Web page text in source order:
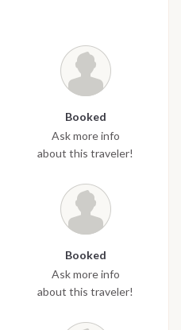
Booked
Ask more info
about this traveler!
Booked
Ask more info
about this traveler!